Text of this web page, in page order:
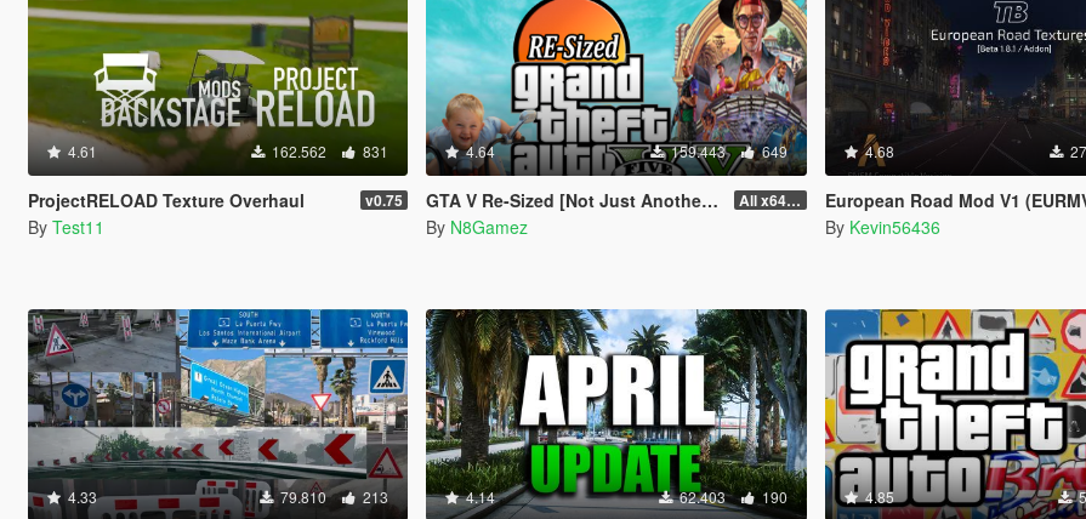
4.61 162.562 831
ProjectRELOAD Texture Overhaul v0.75
By Test11
4.64 159.443 649
GTA V Re-Sized [Not Just Another FPS improvement Mod] All x64 rpf's
By N8Gamez
4.68
European Road Mod V1
By Kevin56436
4.33 79.810 213 4.14 62.403 190 4.85